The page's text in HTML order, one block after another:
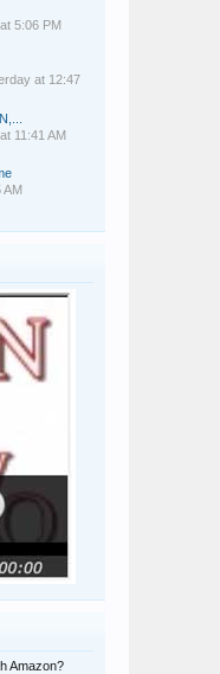
5:06 PM
at 12:47
11:41 AM
AM
Amazon?